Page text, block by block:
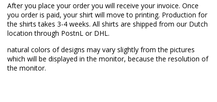
After you place your order you will receive your invoice. Once
you order is paid, your shirt will move to printing. Production for
the shirts takes 3-4 weeks. All shirts are shipped from our Dutch
location through PostnL or DHL.
natural colors of designs may vary slightly from the pictures
which will be displayed in the monitor, because the resolution of
the monitor.